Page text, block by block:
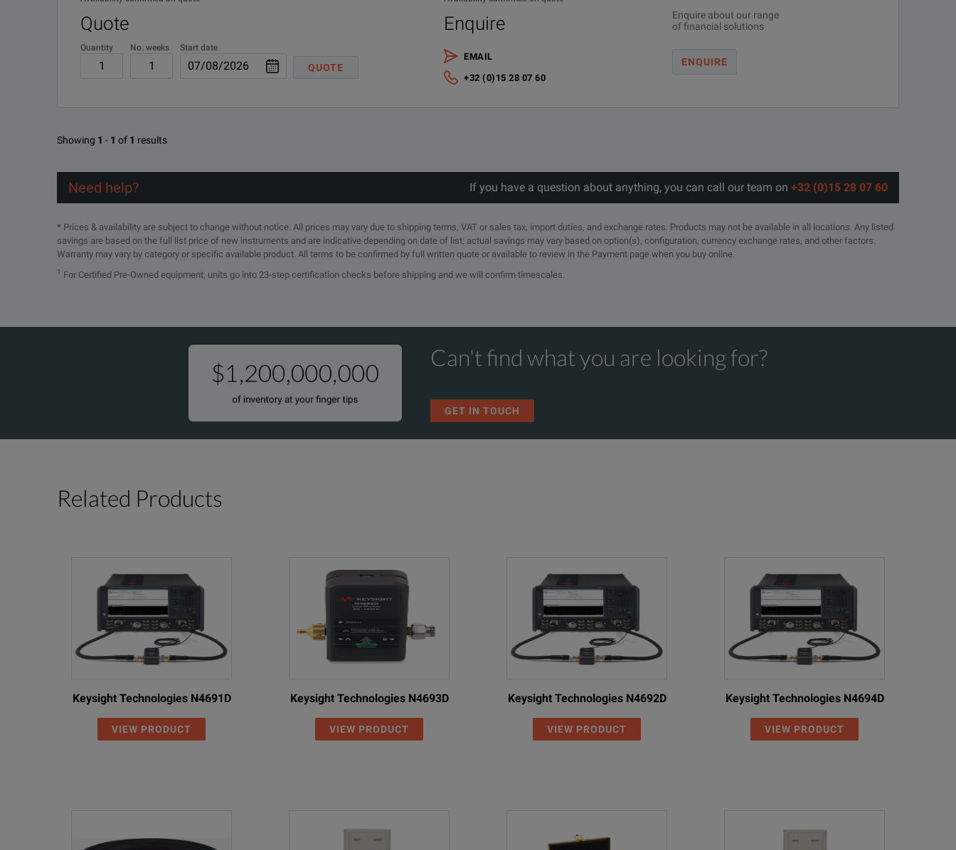
Quote
Quantity No. weeks Start date
QUOTE
Enquire
EMAIL
+32 (0)15 28 07 60
Enquire about our range
of financial solutions
ENQUIRE
Showing 1 - 1 of 1 results
Need help? If you have a question about anything, you can call our team on +32 (0)15 28 07 60
* Prices & availability are subject to change without notice. All prices may vary due to shipping terms, VAT or sales tax, import duties, and exchange rates. Products may not be available in all locations. Any listed
savings are based on the full list price of new instruments and are indicative depending on date of list; actual savings may vary based on option(s), configuration, currency exchange rates, and other factors.
Warranty may vary by category or specific available product. All terms to be confirmed by full written quote or available to review in the Payment page when you buy online.
1 For Certified Pre-Owned equipment, units go into 23-step certification checks before shipping and we will confirm timescales.
Can't find what you are looking for?
GET IN TOUCH
Related Products
Keysight Technologies N4691D
VIEW PRODUCT
Keysight Technologies N4693D
VIEW PRODUCT
Keysight Technologies N4692D
VIEW PRODUCT
Keysight Technologies N4694D
VIEW PRODUCT